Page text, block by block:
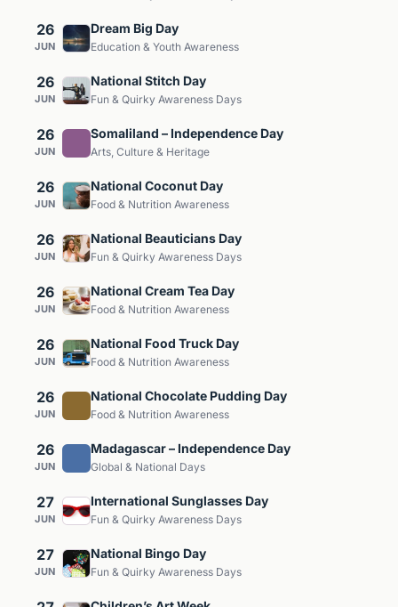
26
JUN
Dream Big Day
Education & Youth Awareness
26
JUN
National Stitch Day
Fun & Quirky Awareness Days
26
JUN
Somaliland – Independence Day
Arts, Culture & Heritage
26
JUN
National Coconut Day
Food & Nutrition Awareness
26
JUN
National Beauticians Day
Fun & Quirky Awareness Days
26
JUN
National Cream Tea Day
Food & Nutrition Awareness
26
JUN
National Food Truck Day
Food & Nutrition Awareness
26
JUN
National Chocolate Pudding Day
Food & Nutrition Awareness
26
JUN
Madagascar – Independence Day
Global & National Days
27
JUN
International Sunglasses Day
Fun & Quirky Awareness Days
27
JUN
National Bingo Day
Fun & Quirky Awareness Days